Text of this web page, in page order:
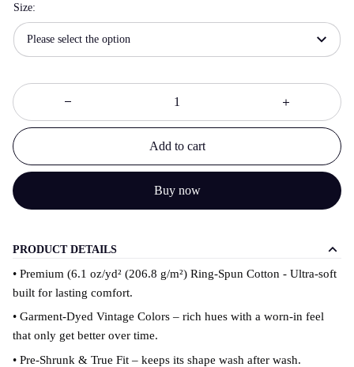
Size:
Please select the option
Add to cart
Buy now
PRODUCT DETAILS
• Premium (6.1 oz/yd² (206.8 g/m²) Ring-Spun Cotton - Ultra-soft
built for lasting comfort.
• Garment-Dyed Vintage Colors – rich hues with a worn-in feel
that only get better over time.
• Pre-Shrunk & True Fit – keeps its shape wash after wash.